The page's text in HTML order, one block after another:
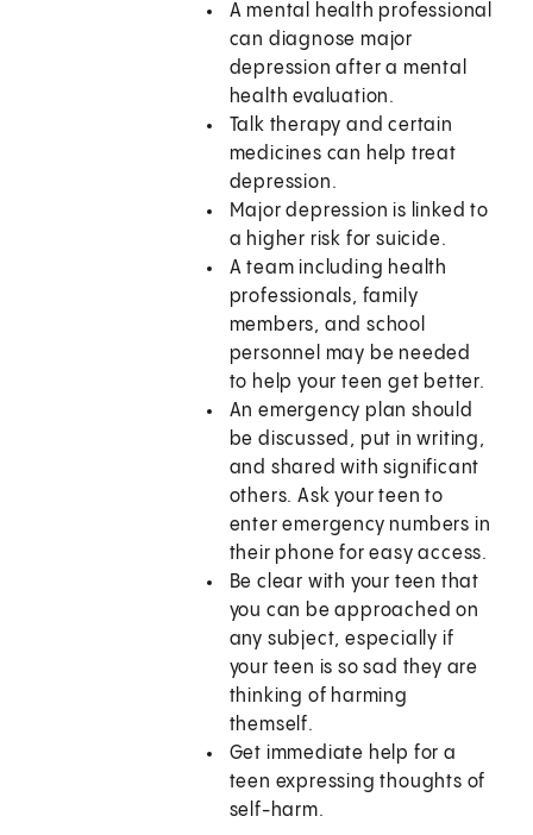
A mental health professional
can diagnose major
depression after a mental
health evaluation.
Talk therapy and certain
medicines can help treat
depression.
Major depression is linked to
a higher risk for suicide.
A team including health
professionals, family
members, and school
personnel may be needed
to help your teen get better.
An emergency plan should
be discussed, put in writing,
and shared with significant
others. Ask your teen to
enter emergency numbers in
their phone for easy access.
Be clear with your teen that
you can be approached on
any subject, especially if
your teen is so sad they are
thinking of harming
themself.
Get immediate help for a
teen expressing thoughts of
self-harm.